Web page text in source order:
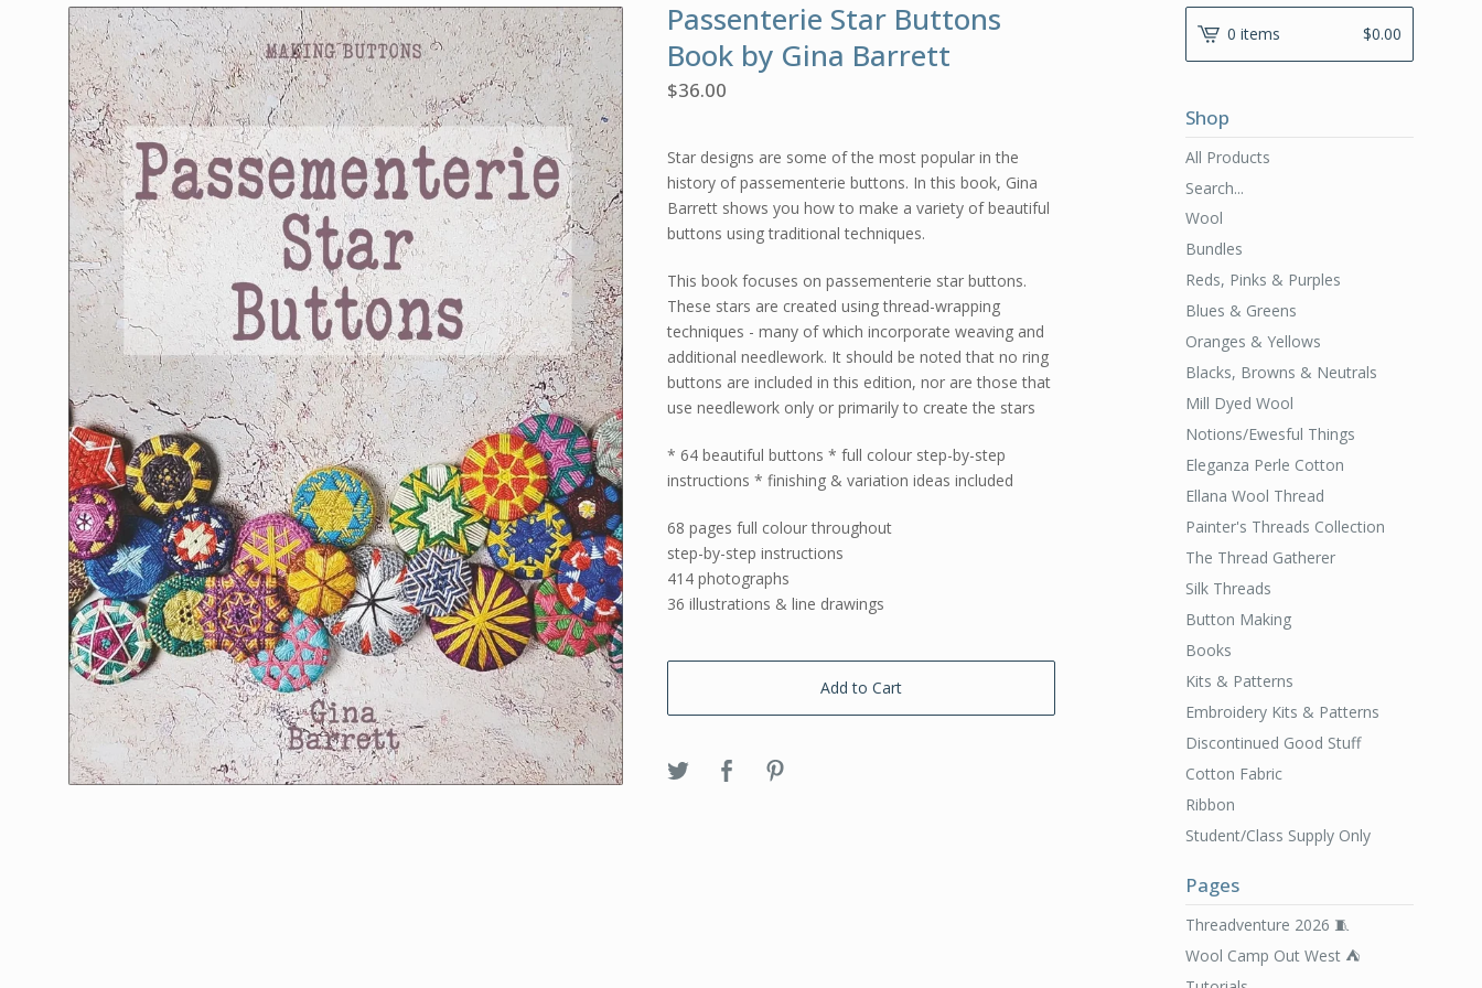
Passenterie Star Buttons
Book by Gina Barrett
$36.00
Star designs are some of the most popular in the
history of passementerie buttons. In this book, Gina
Barrett shows you how to make a variety of beautiful
buttons using traditional techniques.
This book focuses on passementerie star buttons.
These stars are created using thread-wrapping
techniques - many of which incorporate weaving and
additional needlework. It should be noted that no ring
buttons are included in this edition, nor are those that
use needlework only or primarily to create the stars
* 64 beautiful buttons * full colour step-by-step
instructions * finishing & variation ideas included
68 pages full colour throughout
step-by-step instructions
414 photographs
36 illustrations & line drawings
Add to Cart
0 items $0.00
Shop
All Products
Search...
Wool
Bundles
Reds, Pinks & Purples
Blues & Greens
Oranges & Yellows
Blacks, Browns & Neutrals
Mill Dyed Wool
Notions/Ewesful Things
Eleganza Perle Cotton
Ellana Wool Thread
Painter's Threads Collection
The Thread Gatherer
Silk Threads
Button Making
Books
Kits & Patterns
Embroidery Kits & Patterns
Discontinued Good Stuff
Cotton Fabric
Ribbon
Student/Class Supply Only
Pages
Threadventure 2026 🧵
Wool Camp Out West ⛺️